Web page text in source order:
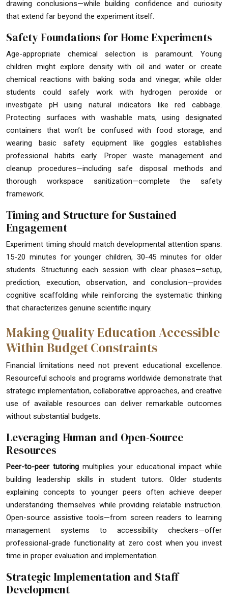
drawing conclusions—while building confidence and curiosity
that extend far beyond the experiment itself.
Safety Foundations for Home Experiments
Age-appropriate chemical selection is paramount. Young
children might explore density with oil and water or create
chemical reactions with baking soda and vinegar, while older
students could safely work with hydrogen peroxide or
investigate pH using natural indicators like red cabbage.
Protecting surfaces with washable mats, using designated
containers that won’t be confused with food storage, and
wearing basic safety equipment like goggles establishes
professional habits early. Proper waste management and
cleanup procedures—including safe disposal methods and
thorough workspace sanitization—complete the safety
framework.
Timing and Structure for Sustained
Engagement
Experiment timing should match developmental attention spans:
15-20 minutes for younger children, 30-45 minutes for older
students. Structuring each session with clear phases—setup,
prediction, execution, observation, and conclusion—provides
cognitive scaffolding while reinforcing the systematic thinking
that characterizes genuine scientific inquiry.
Making Quality Education Accessible
Within Budget Constraints
Financial limitations need not prevent educational excellence.
Resourceful schools and programs worldwide demonstrate that
strategic implementation, collaborative approaches, and creative
use of available resources can deliver remarkable outcomes
without substantial budgets.
Leveraging Human and Open-Source
Resources
Peer-to-peer tutoring multiplies your educational impact while
building leadership skills in student tutors. Older students
explaining concepts to younger peers often achieve deeper
understanding themselves while providing relatable instruction.
Open-source assistive tools—from screen readers to learning
management systems to accessibility checkers—offer
professional-grade functionality at zero cost when you invest
time in proper evaluation and implementation.
Strategic Implementation and Staff
Development